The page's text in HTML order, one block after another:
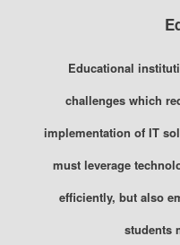
Educational
challenges which
implementation of IT
must leverage
efficiently, but also
students